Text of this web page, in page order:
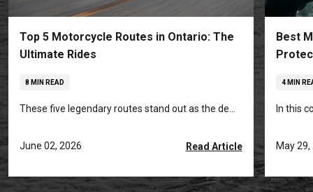
Top 5 Motorcycle Routes in Ontario: The
Ultimate Rides
8 MIN READ
These five legendary routes stand out as the de...
June 02, 2026 Read Article
Best
4 MIN
In this
May 29,